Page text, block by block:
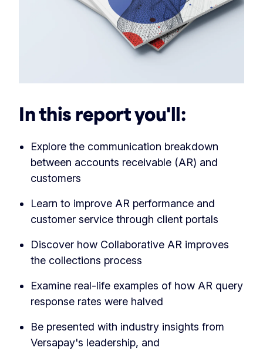
In this report you'll:
Explore the communication breakdown
between accounts receivable (AR) and
customers
Learn to improve AR performance and
customer service through client portals
Discover how Collaborative AR improves
the collections process
Examine real-life examples of how AR query
response rates were halved
Be presented with industry insights from
Versapay's leadership, and